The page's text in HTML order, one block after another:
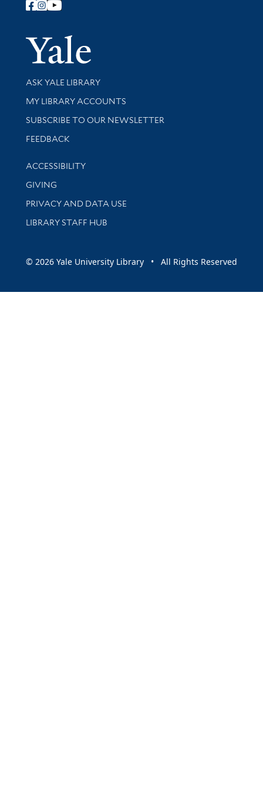
Follow Yale Library
Yale
Library Services
ASK YALE LIBRARY
Get research help and support
MY LIBRARY ACCOUNTS
SUBSCRIBE TO OUR NEWSLETTER
Stay updated with library news and events
FEEDBACK
Library Information
ACCESSIBILITY
GIVING
PRIVACY AND DATA USE
LIBRARY STAFF HUB
© 2026 Yale University Library • All Rights Reserved